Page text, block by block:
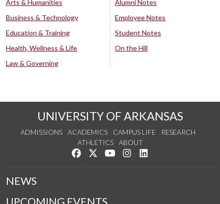
Arts & Humanities
Business & Technology
Education & Training
Health, Wellness & Life
Law & Governing
Alumni Notes
Employee Notes
Student Notes
On the Hill
UNIVERSITY OF ARKANSAS
ADMISSIONS ACADEMICS CAMPUS LIFE
RESEARCH
ATHLETICS
ABOUT
Like us on Facebook
Follow us on Twitter
Watch us on YouTube
See us on Instagram
NEWS